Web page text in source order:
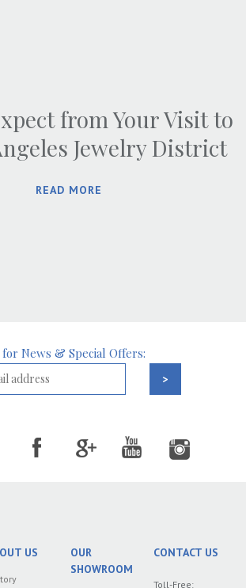
from Your Visit to
Jewelry District
READ MORE
News & Special Offers:
US
OUR
SHOWROOM
CONTACT US
Toll-Free: